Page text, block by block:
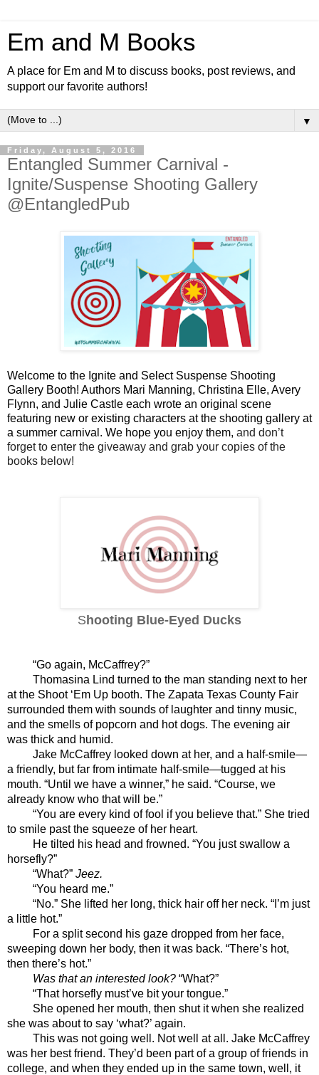
Em and M Books
A place for Em and M to discuss books, post reviews, and
support our favorite authors!
▼
Friday, August 5, 2016
Entangled Summer Carnival -
Ignite/Suspense Shooting Gallery
@EntangledPub
Welcome to the Ignite and Select Suspense Shooting
Gallery Booth! Authors Mari Manning, Christina Elle, Avery
Flynn, and Julie Castle each wrote an original scene
featuring new or existing characters at the shooting gallery at
a summer carnival. We hope you enjoy them, and don’t
forget to enter the giveaway and grab your copies of the
books below!
Shooting Blue-Eyed Ducks
“Go again, McCaffrey?”
Thomasina Lind turned to the man standing next to her
at the Shoot ‘Em Up booth. The Zapata Texas County Fair
surrounded them with sounds of laughter and tinny music,
and the smells of popcorn and hot dogs. The evening air
was thick and humid.
Jake McCaffrey looked down at her, and a half-smile—
a friendly, but far from intimate half-smile—tugged at his
mouth. “Until we have a winner,” he said. “Course, we
already know who that will be.”
“You are every kind of fool if you believe that.” She tried
to smile past the squeeze of her heart.
He tilted his head and frowned. “You just swallow a
horsefly?”
“What?” Jeez.
“You heard me.”
“No.” She lifted her long, thick hair off her neck. “I’m just
a little hot.”
For a split second his gaze dropped from her face,
sweeping down her body, then it was back. “There’s hot,
then there’s hot.”
Was that an interested look? “What?”
“That horsefly must’ve bit your tongue.”
She opened her mouth, then shut it when she realized
she was about to say ‘what?’ again.
This was not going well. Not well at all. Jake McCaffrey
was her best friend. They’d been part of a group of friends in
college, and when they ended up in the same town, well, it